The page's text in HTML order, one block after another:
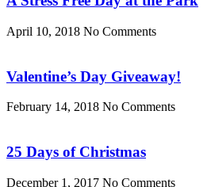
April 10, 2018 No Comments
Valentine’s Day Giveaway!
February 14, 2018 No Comments
25 Days of Christmas
December 1, 2017 No Comments